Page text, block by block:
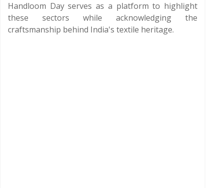
Handloom Day serves as a platform to highlight
these sectors while acknowledging the
craftsmanship behind India's textile heritage.